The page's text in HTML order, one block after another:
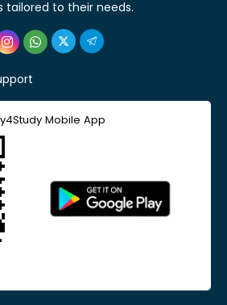
to their needs.
Mobile App